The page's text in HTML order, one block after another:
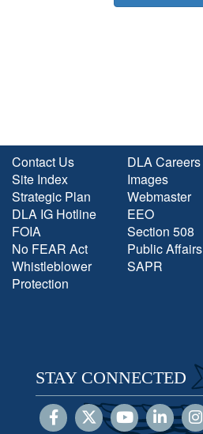
Contact Us
Site Index
Strategic Plan
DLA IG Hotline
FOIA
No FEAR Act
Whistleblower
Protection
DLA Careers
Images
Webmaster
EEO
Section 508
Public Affairs
SAPR
STAY CONNECTED